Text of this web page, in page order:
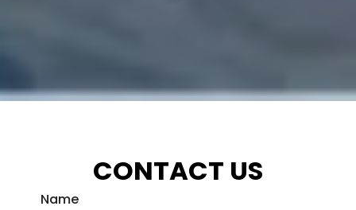
CONTACT US
Name